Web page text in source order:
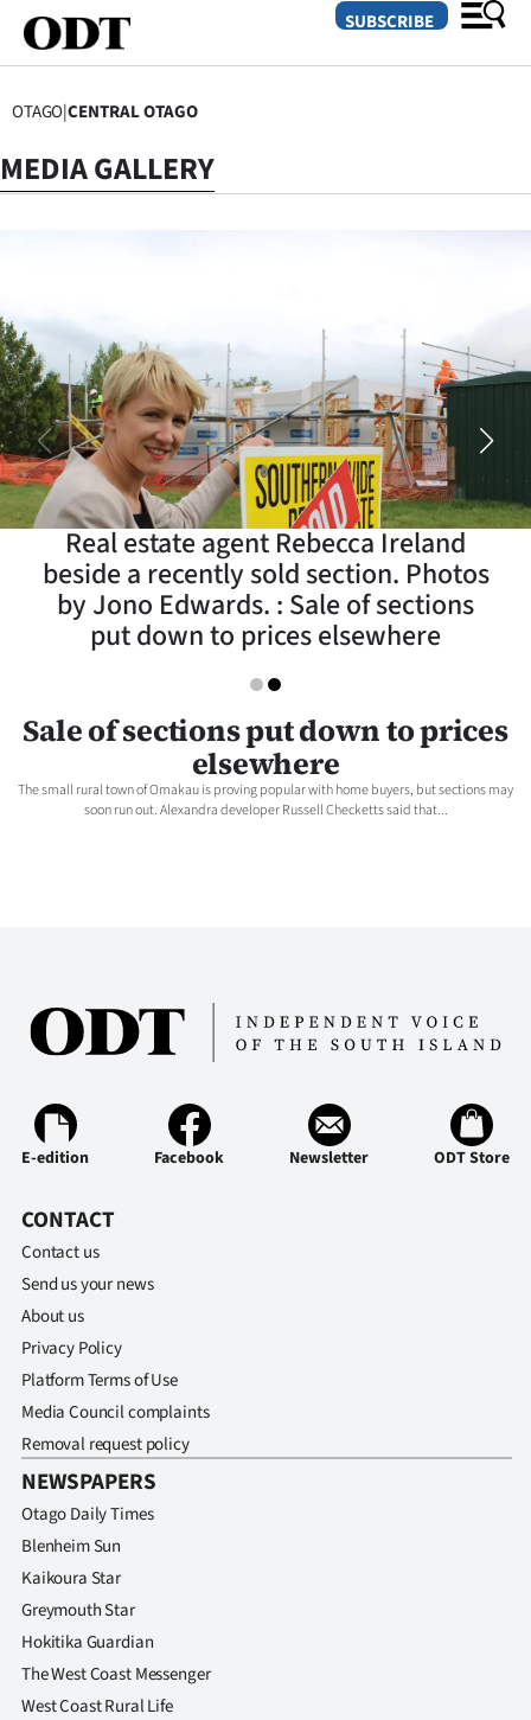
SECTIONS
Canterbury
Rural
Life
Business
Lifestyle
Sport
West
Coast
Years
Advertising
Features
NEWS
&
PHOTOS
SIGN
|
CREATE
ACCOUNT
SUBSCRIBE
OTAGO|CENTRAL OTAGO
MEDIA GALLERY
Real estate agent Rebecca Ireland
beside a recently sold section. Photos
by Jono Edwards. : Sale of sections
put down to prices elsewhere
Sale of sections put down to prices
elsewhere
The small rural town of Omakau is proving popular with home buyers, but sections may
soon run out. Alexandra developer Russell Checketts said that...
E-edition Facebook Newsletter ODT Store
CONTACT
Contact us
Send us your news
About us
Privacy Policy
Platform Terms of Use
Media Council complaints
Removal request policy
NEWSPAPERS
Otago Daily Times
Blenheim Sun
Kaikoura Star
Greymouth Star
Hokitika Guardian
The West Coast Messenger
West Coast Rural Life